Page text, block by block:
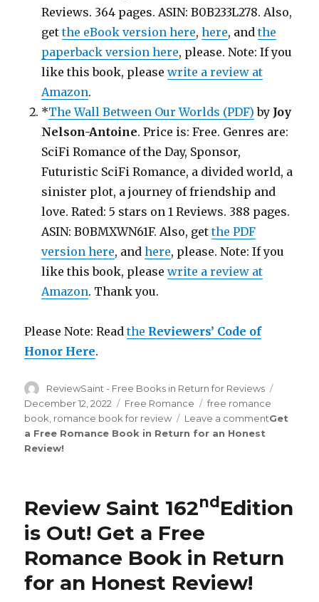
Reviews. 364 pages. ASIN: B0B233L278. Also,
getthe eBook version here,here, andthe
paperback version here, please. Note: If you
like this book, pleasewrite a review at
Amazon.
*The Wall Between Our Worlds (PDF) by Joy
Nelson-Antoine. Price is: Free. Genres are:
SciFi Romance of the Day, Sponsor,
Futuristic SciFi Romance, a divided world, a
sinister plot, a journey of friendship and
love. Rated: 5 stars on 1 Reviews. 388 pages.
ASIN: B0BMXWN61F. Also, getthe PDF
version here, andhere, please. Note: If you
like this book, pleasewrite a review at
Amazon. Thank you.
Please Note: Readthe Reviewers’ Code of
Honor Here.
Author
ReviewSaint - Free Books in Return for Reviews
December 12, 2022 Categories
Free Romance Tags
free romance
book romance book for review Leave a commenton
Get
a Free Romance Book in Return for an Honest
Review!
Review Saint 162nd Edition
is Out! Get a Free
Romance Book in Return
for an Honest Review!